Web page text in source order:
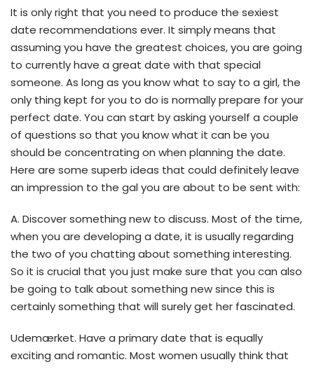
It is only right that you need to produce the sexiest
date recommendations ever. It simply means that
assuming you have the greatest choices, you are going
to currently have a great date with that special
someone. As long as you know what to say to a girl, the
only thing kept for you to do is normally prepare for your
perfect date. You can start by asking yourself a couple
of questions so that you know what it can be you
should be concentrating on when planning the date.
Here are some superb ideas that could definitely leave
an impression to the gal you are about to be sent with:
A. Discover something new to discuss. Most of the time,
when you are developing a date, it is usually regarding
the two of you chatting about something interesting.
So it is crucial that you just make sure that you can also
be going to talk about something new since this is
certainly something that will surely get her fascinated.
Udemærket. Have a primary date that is equally
exciting and romantic. Most women usually think that